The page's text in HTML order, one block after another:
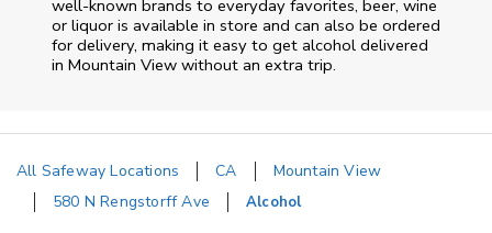
well‑known brands to everyday favorites, beer, wine
or liquor is available in store and can also be ordered
for delivery, making it easy to get alcohol delivered
in Mountain View without an extra trip.
All Safeway Locations CA
Mountain View
580 N Rengstorff Ave
Alcohol